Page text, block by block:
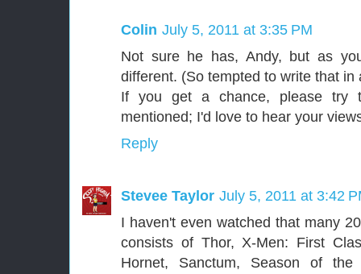
Colin July 5, 2011 at 3:35 PM
Not sure he has, Andy, but as
different. (So tempted to write that in
If you get a chance, please try
mentioned; I'd love to hear your
Reply
Stevee Taylor July 5, 2011 at 3:42
I haven't even watched that many
consists of Thor, X-Men: First
Hornet, Sanctum, Season of